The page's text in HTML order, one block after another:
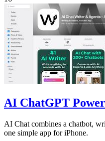
AI ChatGPT
AI Chat combines a chatbot,
one simple app for iPhone.